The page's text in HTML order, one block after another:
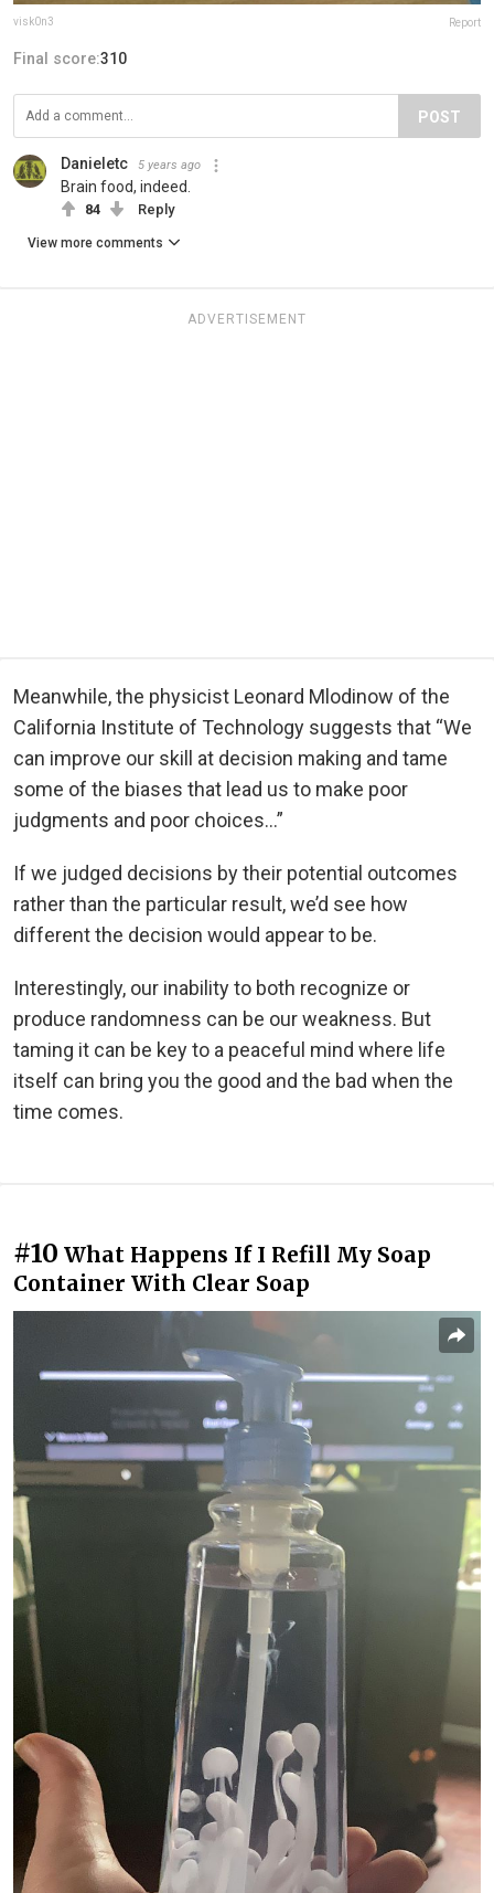
visk0n3 Report
Final score:310
POST
Danieletc 5 years ago
Brain food, indeed.
84 Reply
View more comments
ADVERTISEMENT
Meanwhile, the physicist Leonard Mlodinow of the
California Institute of Technology suggests that “We
can improve our skill at decision making and tame
some of the biases that lead us to make poor
judgments and poor choices…”
If we judged decisions by their potential outcomes
rather than the particular result, we’d see how
different the decision would appear to be.
Interestingly, our inability to both recognize or
produce randomness can be our weakness. But
taming it can be key to a peaceful mind where life
itself can bring you the good and the bad when the
time comes.
#10 What Happens If I Refill My Soap
Container With Clear Soap